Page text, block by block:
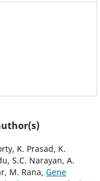
K. Prasad, K.
S.C. Narayan, A.
M. Rana, Gene